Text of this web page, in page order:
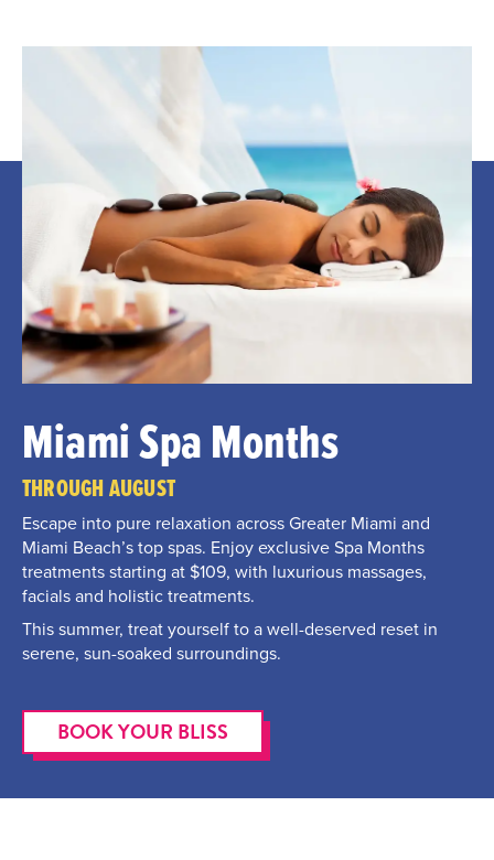
Miami Spa Months
THROUGH AUGUST
Escape into pure relaxation across Greater Miami and
Miami Beach’s top spas. Enjoy exclusive Spa Months
treatments starting at $109, with luxurious massages,
facials and holistic treatments.
This summer, treat yourself to a well-deserved reset in
serene, sun-soaked surroundings.
BOOK YOUR BLISS